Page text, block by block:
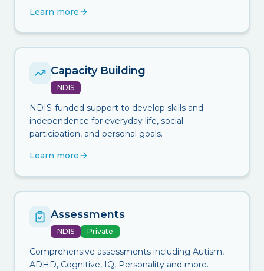
Learn more
Capacity Building
NDIS
NDIS-funded support to develop skills and
independence for everyday life, social
participation, and personal goals.
Learn more
Assessments
NDIS Private
Comprehensive assessments including Autism,
ADHD, Cognitive, IQ, Personality and more.